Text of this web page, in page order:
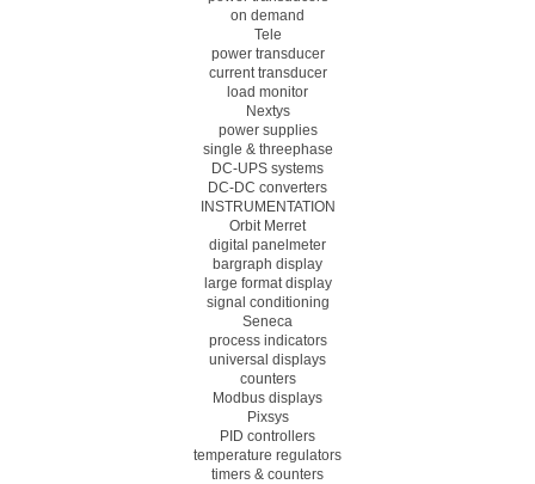
on demand
Tele
power transducer
current transducer
load monitor
Nextys
power supplies
single & threephase
DC-UPS systems
DC-DC converters
INSTRUMENTATION
Orbit Merret
digital panelmeter
bargraph display
large format display
signal conditioning
Seneca
process indicators
universal displays
counters
Modbus displays
Pixsys
PID controllers
temperature regulators
timers & counters